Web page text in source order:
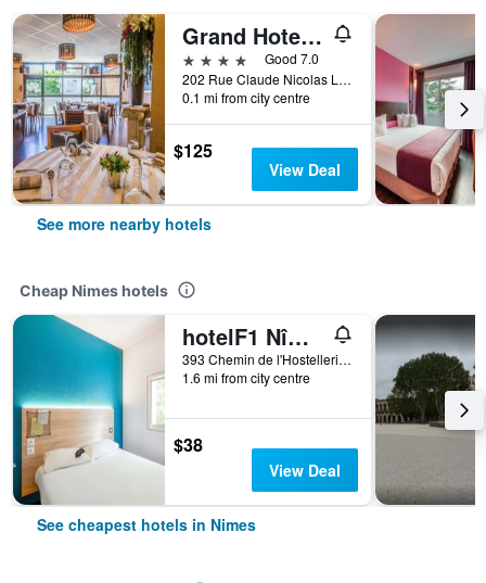
Grand Hotel de Nimes
4 stars
Good 7.0
202 Rue Claude Nicolas Ledoux, Nimes, Gard, France
0.1 mi from city centre
$125
View Deal
See more nearby hotels
Cheap Nimes hotels
hotelF1 Nîmes ouest
393 Chemin de l'Hostellerie, Nimes, Gard, France
1.6 mi from city centre
$38
View Deal
See cheapest hotels in Nimes